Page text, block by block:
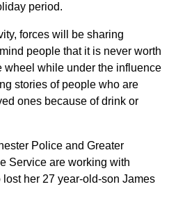
period.
forces will be sharing
people that it is never worth
wheel while under the influence
stories of people who are
ones because of drink or
Police and Greater
Service are working with
lost her 27 year-old-son James